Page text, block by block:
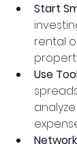
Start
rental
Use